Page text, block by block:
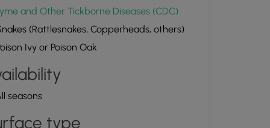
and Other Tickborne Diseases (CDC)
(Rattlesnakes, Copperheads, others)
Ivy or Poison Oak
seasons
type